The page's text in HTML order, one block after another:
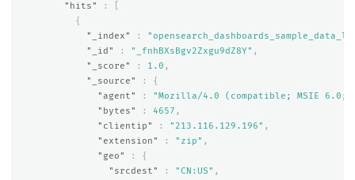
"hits"
:
{
"_index"
:
"_id"
: "_fnhBXsBgv2Zxgu9dZ8Y" ,
"_score"
: 1.0 ,
"_source"
:
{
"agent"
:
"Mozilla/4.0 (compatible; MSIE 6.0;
"bytes"
: 4657 ,
"clientip"
: "213.116.129.196" ,
"extension"
: "zip" ,
"geo"
:
{
"srcdest"
: "CN:US" ,